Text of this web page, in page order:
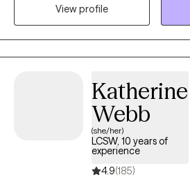
approach to support you in
improving your life. I also use
(CBT) to help you see the connection
behaviors. I am also EMDR trained.
View profile
Katherine
Webb
(she/her)
LCSW, 10 years of
experience
4.9(185)